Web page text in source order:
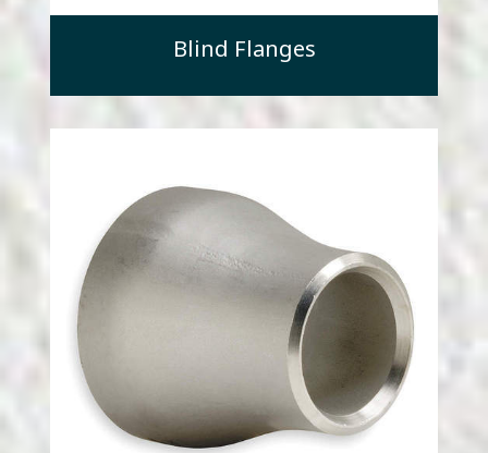
Blind Flanges